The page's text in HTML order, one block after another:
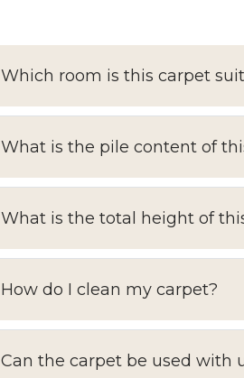
Which room is this carpet
What is the pile content of
What is the total height of
How do I clean my carpet?
Can the carpet be used with